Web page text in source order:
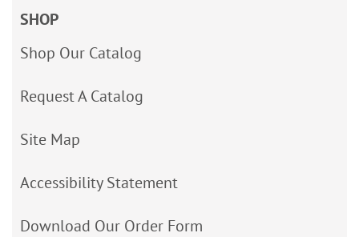
SHOP
Shop Our Catalog
Request A Catalog
Site Map
Accessibility Statement
Download Our Order Form